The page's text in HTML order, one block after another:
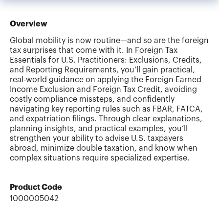
Overview
Global mobility is now routine—and so are the foreign
tax surprises that come with it. In Foreign Tax
Essentials for U.S. Practitioners: Exclusions, Credits,
and Reporting Requirements, you’ll gain practical,
real-world guidance on applying the Foreign Earned
Income Exclusion and Foreign Tax Credit, avoiding
costly compliance missteps, and confidently
navigating key reporting rules such as FBAR, FATCA,
and expatriation filings. Through clear explanations,
planning insights, and practical examples, you’ll
strengthen your ability to advise U.S. taxpayers
abroad, minimize double taxation, and know when
complex situations require specialized expertise.
Product Code
1000005042